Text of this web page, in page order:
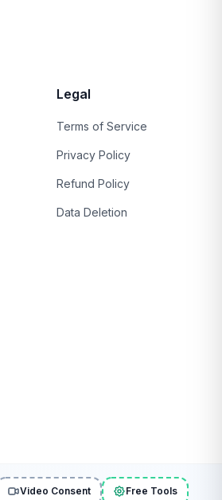
Legal
Terms of Service
Privacy Policy
Refund Policy
Data Deletion
Video Consent Free Tools